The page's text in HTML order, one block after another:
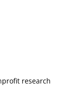
research